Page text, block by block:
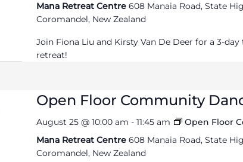
Mana Retreat Centre608 Manaia Road, State
Coromandel, New Zealand
Join Fiona Liu and Kirsty Van De Deer for a 3-
retreat!
Open Floor Community
August 25 @ 10:00 am -11:45 am
Open Floor
Mana Retreat Centre608 Manaia Road, State
Coromandel, New Zealand